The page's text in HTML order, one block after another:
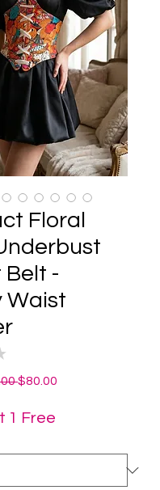
Floral
Belt -
Waist
Regular
$80.00
1 Free